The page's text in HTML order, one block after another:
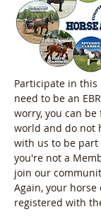
Participate in this
need to be an
worry, you can
world and do not
with us to be
you're not a
join our
Again, your
registered with